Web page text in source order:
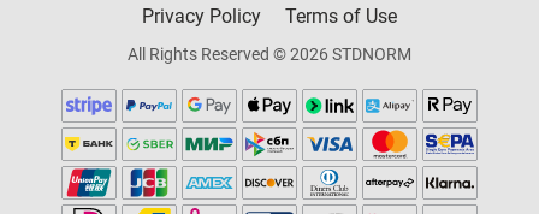
Privacy Policy Terms of Use
All Rights Reserved © 2026 STDNORM